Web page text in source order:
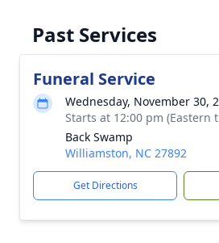
Past Services
Funeral Service
Wednesday, November 30,
Starts at 12:00 pm (Eastern
Back Swamp
Williamston, NC 27892
Get Directions